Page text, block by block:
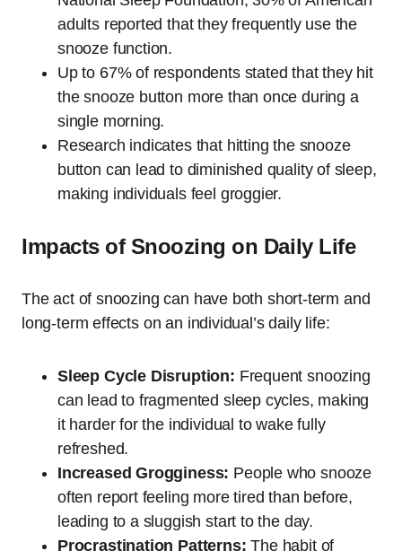
adults reported that they frequently use the
snooze function.
Up to 67% of respondents stated that they hit
the snooze button more than once during a
single morning.
Research indicates that hitting the snooze
button can lead to diminished quality of sleep,
making individuals feel groggier.
Impacts of Snoozing on Daily Life
The act of snoozing can have both short-term and
long-term effects on an individual’s daily life:
Sleep Cycle Disruption: Frequent snoozing
can lead to fragmented sleep cycles, making
it harder for the individual to wake fully
refreshed.
Increased Grogginess: People who snooze
often report feeling more tired than before,
leading to a sluggish start to the day.
Procrastination Patterns: The habit of